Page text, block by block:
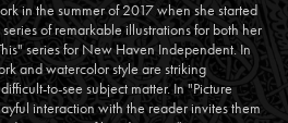
in the summer of 2017 when she started
of remarkable illustrations for both her
series for New Haven Independent. In
and watercolor style are striking
to-see subject matter. In "Picture
interaction with the reader invites them